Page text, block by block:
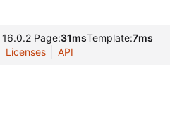
16.0.2 Page:31msTemplate:7ms
Licenses API